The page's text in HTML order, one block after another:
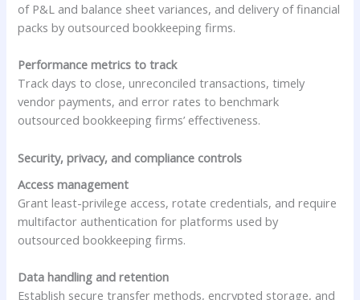
of P&L and balance sheet variances, and delivery of financial
packs by outsourced bookkeeping firms.
Performance metrics to track
Track days to close, unreconciled transactions, timely
vendor payments, and error rates to benchmark
outsourced bookkeeping firms’ effectiveness.
Security, privacy, and compliance controls
Access management
Grant least-privilege access, rotate credentials, and require
multifactor authentication for platforms used by
outsourced bookkeeping firms.
Data handling and retention
Establish secure transfer methods, encrypted storage, and